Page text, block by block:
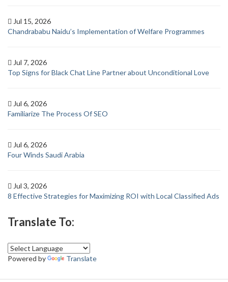
Jul 15, 2026
Chandrababu Naidu’s Implementation of Welfare Programmes
Jul 7, 2026
Top Signs for Black Chat Line Partner about Unconditional Love
Jul 6, 2026
Familiarize The Process Of SEO
Jul 6, 2026
Four Winds Saudi Arabia
Jul 3, 2026
8 Effective Strategies for Maximizing ROI with Local Classified Ads
Translate To:
Powered by Translate